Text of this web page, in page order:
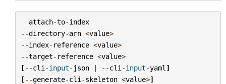
attach-to-index
--directory-arn <value>
--index- reference <value>
--target- reference <value>
[--cli -input- json | --cli -input-yaml ]
[--generate-cli -skeleton <value>]